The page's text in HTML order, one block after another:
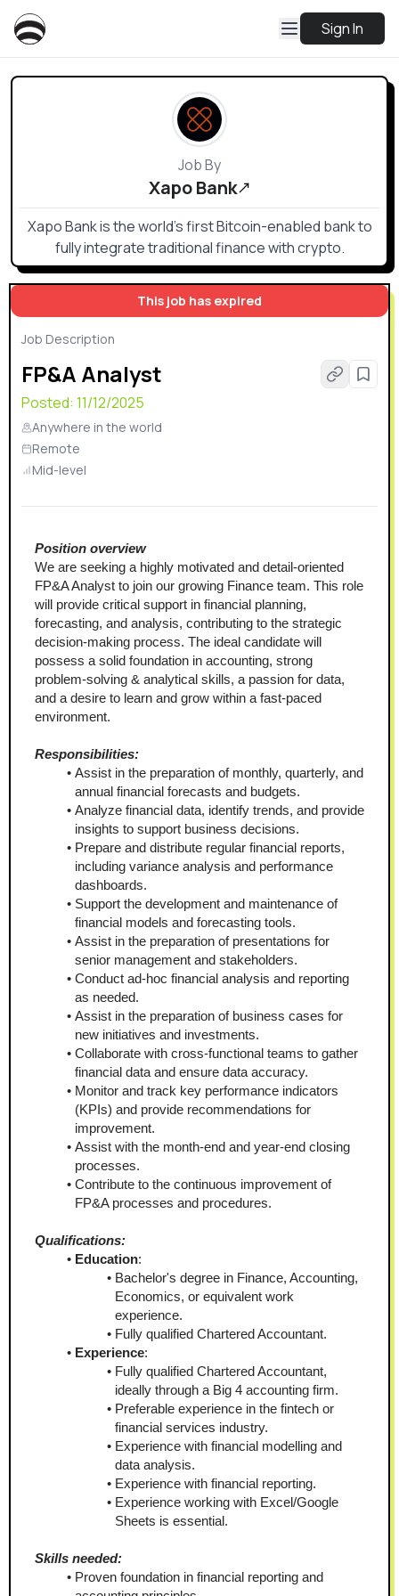
Sign In
This job has expired
Job Description
FP&A Analyst
Posted: 11/12/2025
Anywhere in the world
Remote
Mid-level
Position overview
We are seeking a highly motivated and detail-oriented
FP&A Analyst to join our growing Finance team. This role
will provide critical support in financial planning,
forecasting, and analysis, contributing to the strategic
decision-making process. The ideal candidate will
possess a solid foundation in accounting, strong
problem-solving & analytical skills, a passion for data,
and a desire to learn and grow within a fast-paced
environment.
Responsibilities:
Assist in the preparation of monthly, quarterly, and
annual financial forecasts and budgets.
Analyze financial data, identify trends, and provide
insights to support business decisions.
Prepare and distribute regular financial reports,
including variance analysis and performance
dashboards.
Support the development and maintenance of
financial models and forecasting tools.
Assist in the preparation of presentations for
senior management and stakeholders.
Conduct ad-hoc financial analysis and reporting
as needed.
Assist in the preparation of business cases for
new initiatives and investments.
Collaborate with cross-functional teams to gather
financial data and ensure data accuracy.
Monitor and track key performance indicators
(KPIs) and provide recommendations for
improvement.
Assist with the month-end and year-end closing
processes.
Contribute to the continuous improvement of
FP&A processes and procedures.
Qualifications:
Education:
Bachelor's degree in Finance, Accounting,
Economics, or equivalent work
experience.
Fully qualified Chartered Accountant.
Experience:
Fully qualified Chartered Accountant,
ideally through a Big 4 accounting firm.
Preferable experience in the fintech or
financial services industry.
Experience with financial modelling and
data analysis.
Experience with financial reporting.
Experience working with Excel/Google
Sheets is essential.
Skills needed:
Proven foundation in financial reporting and
Job By
Xapo Bank
Xapo Bank is the world’s first Bitcoin-enabled bank to
fully integrate traditional finance with crypto.